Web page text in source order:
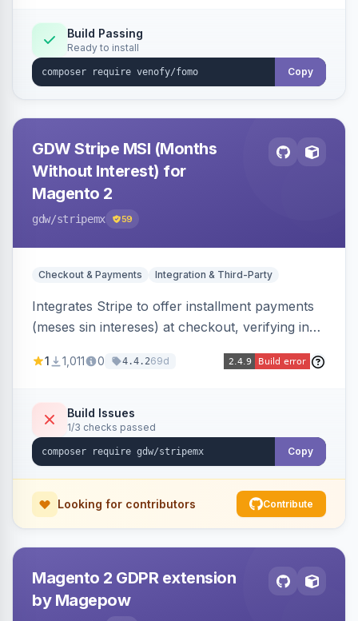
Build Passing
Ready to install
Copy
GDW Stripe MSI (Months
Without Interest) for
Magento 2
gdw/stripemx 59
Checkout & Payments Integration & Third-Party
Integrates Stripe to offer installment payments
(meses sin intereses) at checkout, verifying in
interest-free installments and letting them
admin-configurable installment limits and debug
mode.
1 1,011 0 4.4.269d
Build Issues
1/3 checks passed
Copy
Looking for contributors Contribute
Magento 2 GDPR extension
by Magepow